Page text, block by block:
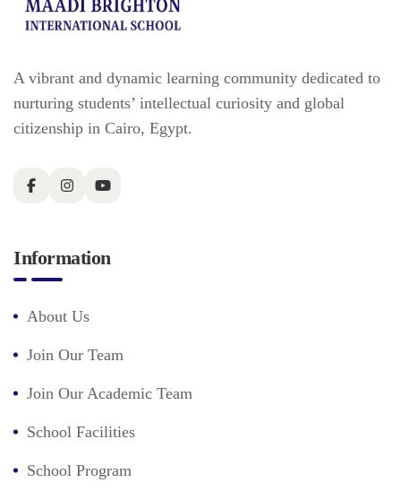
A vibrant and dynamic learning community dedicated to
nurturing students’ intellectual curiosity and global
citizenship in Cairo, Egypt.
Information
About Us
Join Our Team
Join Our Academic Team
School Facilities
School Program